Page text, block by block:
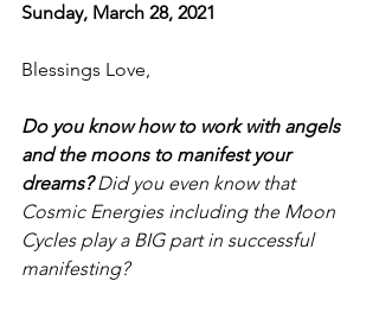
Sunday, March 28, 2021
Blessings Love,
Do you know how to work with angels
and the moons to manifest your
dreams? Did you even know that
Cosmic Energies including the Moon
Cycles play a BIG part in successful
manifesting?